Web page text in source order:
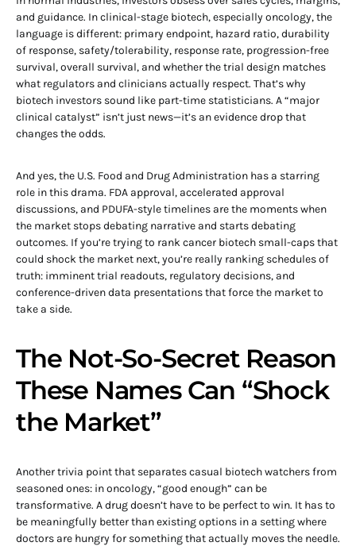
and guidance. In clinical-stage biotech, especially oncology, the
language is different: primary endpoint, hazard ratio, durability
of response, safety/tolerability, response rate, progression-free
survival, overall survival, and whether the trial design matches
what regulators and clinicians actually respect. That’s why
biotech investors sound like part-time statisticians. A “major
clinical catalyst” isn’t just news—it’s an evidence drop that
changes the odds.
And yes, the U.S. Food and Drug Administration has a starring
role in this drama. FDA approval, accelerated approval
discussions, and PDUFA-style timelines are the moments when
the market stops debating narrative and starts debating
outcomes. If you’re trying to rank cancer biotech small-caps that
could shock the market next, you’re really ranking schedules of
truth: imminent trial readouts, regulatory decisions, and
conference-driven data presentations that force the market to
take a side.
The Not-So-Secret Reason
These Names Can “Shock
the Market”
Another trivia point that separates casual biotech watchers from
seasoned ones: in oncology, “good enough” can be
transformative. A drug doesn’t have to be perfect to win. It has to
be meaningfully better than existing options in a setting where
doctors are hungry for something that actually moves the needle.